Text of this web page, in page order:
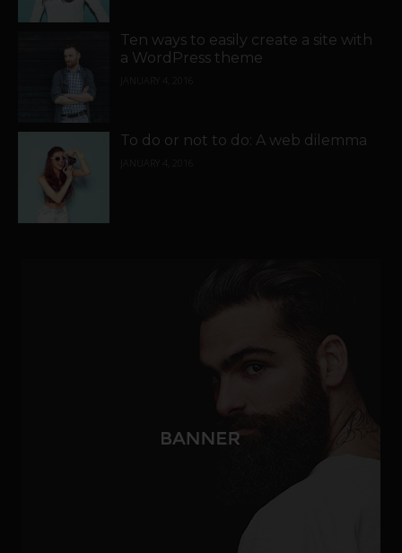
Ten ways to easily create a site with
a WordPress theme
To do or not to do: A web dilemma